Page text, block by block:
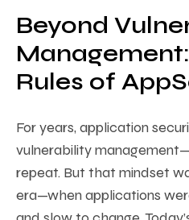
Beyond
Rules of
For years, application
vulnerability
repeat. But that mindset
era—when applications